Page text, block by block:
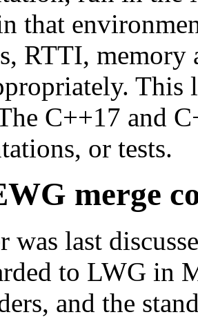
that
RTTI,
This
C++17 and
or tests.
merge
was last
to LWG in
and the